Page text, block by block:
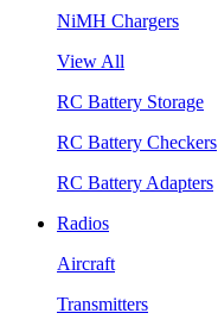
NiMH Chargers
View All
RC Battery Storage
RC Battery Checkers
RC Battery Adapters
Radios
Aircraft
Transmitters